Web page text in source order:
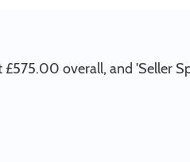
£575.00 overall, and 'Seller